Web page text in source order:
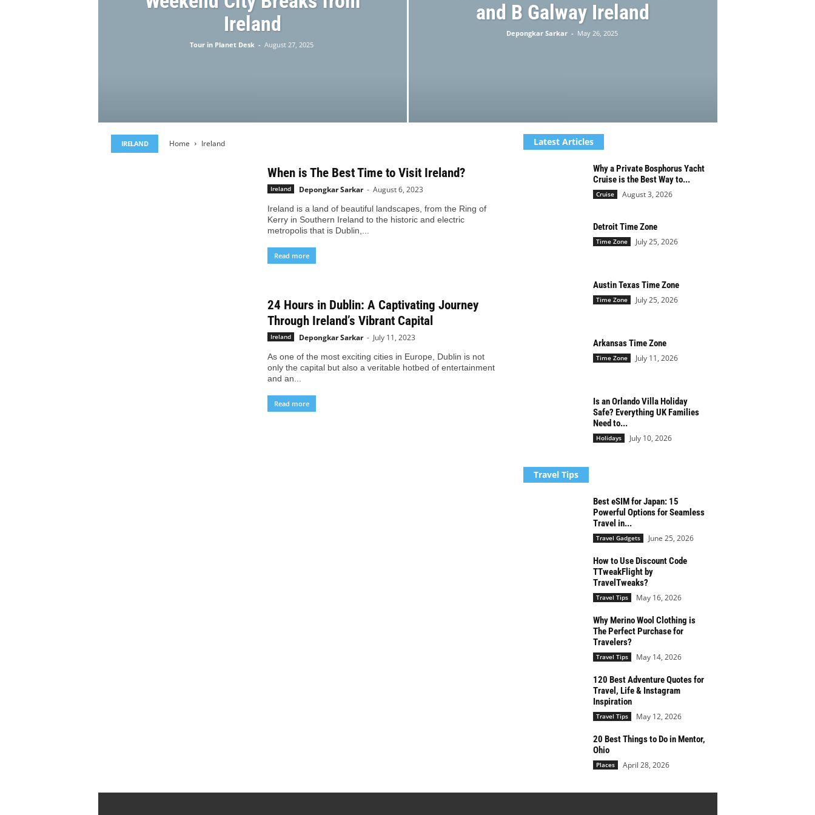
Ireland
Tour in Planet Desk - August 27, 2025
and B Galway Ireland
Depongkar Sarkar - May 26, 2025
IRELAND Home Ireland
When is The Best Time to Visit Ireland?
Ireland Depongkar Sarkar - August 6, 2023
Ireland is a land of beautiful landscapes, from the Ring of
Kerry in Southern Ireland to the historic and electric
metropolis that is Dublin,...
Read more
24 Hours in Dublin: A Captivating Journey
Through Ireland’s Vibrant Capital
Ireland Depongkar Sarkar - July 11, 2023
As one of the most exciting cities in Europe, Dublin is not
only the capital but also a veritable hotbed of entertainment
and an...
Read more
Latest Articles
Why a Private Bosphorus Yacht
Cruise is the Best Way to...
Cruise August 3, 2026
Detroit Time Zone
Time Zone July 25, 2026
Austin Texas Time Zone
Time Zone July 25, 2026
Arkansas Time Zone
Time Zone July 11, 2026
Is an Orlando Villa Holiday
Safe? Everything UK Families
Need to...
Holidays July 10, 2026
Travel Tips
Best eSIM for Japan: 15
Powerful Options for Seamless
Travel in...
Travel Gadgets June 25, 2026
How to Use Discount Code
TTweakFlight by
TravelTweaks?
Travel Tips May 16, 2026
Why Merino Wool Clothing is
The Perfect Purchase for
Travelers?
Travel Tips May 14, 2026
120 Best Adventure Quotes for
Travel, Life & Instagram
Inspiration
Travel Tips May 12, 2026
20 Best Things to Do in Mentor,
Ohio
Places April 28, 2026